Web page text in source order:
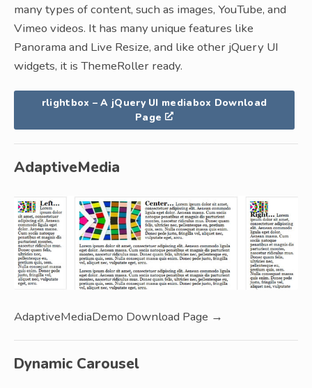
many types of content, such as images, YouTube, and
Vimeo videos. It has many unique features like
Panorama and Live Resize, and like other jQuery UI
widgets, it is ThemeRoller ready.
rlightbox – A jQuery UI mediabox Download
Page
AdaptiveMedia
AdaptiveMediaDemo Download Page →
Dynamic Carousel